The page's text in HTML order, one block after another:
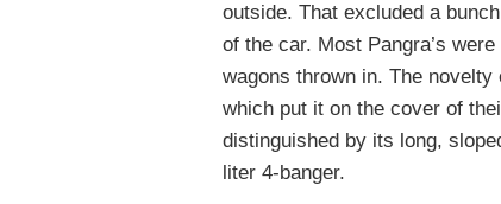
outside. That excluded a
of the car. Most Pangra’s
wagons thrown in. The
which put it on the cover of
distinguished by its long,
liter 4-banger.